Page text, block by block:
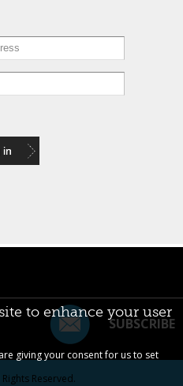
SUBSCRIBE
Rights Reserved.
to enhance your user
giving your consent for us to set